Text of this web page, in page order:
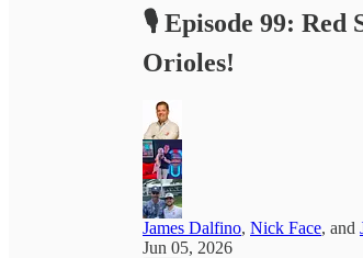
🎙️ Episode 99: Red
Orioles!
James Dalfino, Nick Face, and
Jun 05, 2026